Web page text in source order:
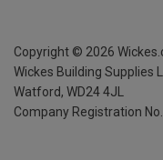
Copyright © 2026
Wickes Building Supplies
Watford, WD24 4JL
Company Registration